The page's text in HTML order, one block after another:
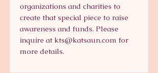
organizations and charities to
create that special piece to raise
awareness and funds. Please
inquire at kts@katsaun.com for
more details.